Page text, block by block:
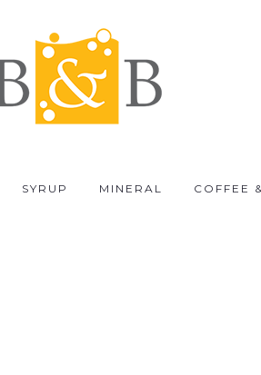
SYRUP MINERAL COFFEE